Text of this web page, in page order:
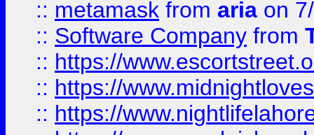
:: metamask from aria on
:: Software Company from
:: https://
:: https://
:: https://